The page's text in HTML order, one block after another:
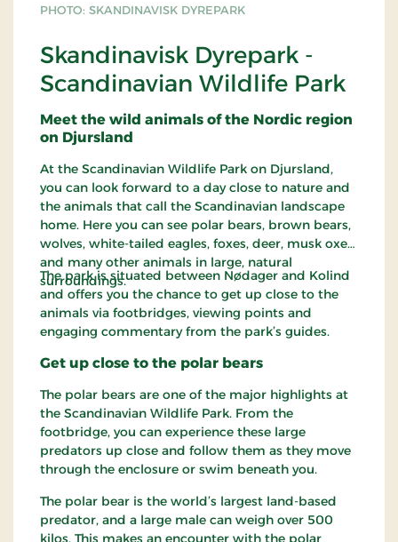
PHOTO: SKANDINAVISK DYREPARK
Skandinavisk Dyrepark -
Scandinavian Wildlife Park
Meet the wild animals of the Nordic region
on Djursland
At the Scandinavian Wildlife Park on Djursland,
you can look forward to a day close to nature and
the animals that call the Scandinavian landscape
home. Here you can see polar bears, brown bears,
wolves, white-tailed eagles, foxes, deer, musk oxen
and many other animals in large, natural
surroundings.
The park is situated between Nødager and Kolind
and offers you the chance to get up close to the
animals via footbridges, viewing points and
engaging commentary from the park’s guides.
Get up close to the polar bears
The polar bears are one of the major highlights at
the Scandinavian Wildlife Park. From the
footbridge, you can experience these large
predators up close and follow them as they move
through the enclosure or swim beneath you.
The polar bear is the world’s largest land-based
predator, and a large male can weigh over 500
kilos. This makes an encounter with the polar